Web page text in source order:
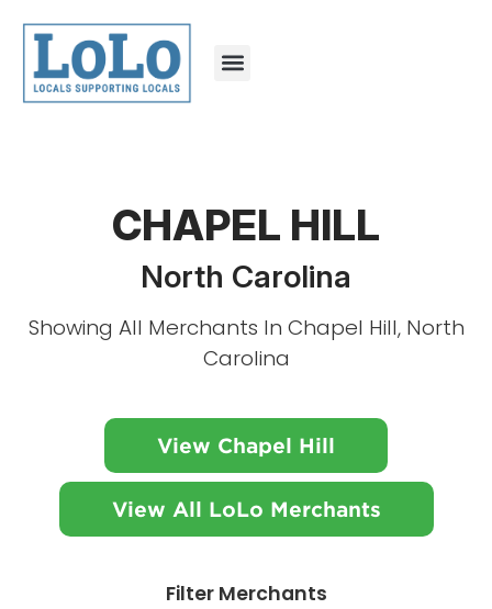
CHAPEL HILL
North Carolina
Showing All Merchants In Chapel Hill, North
Carolina
View Chapel Hill
View All LoLo Merchants
Filter Merchants